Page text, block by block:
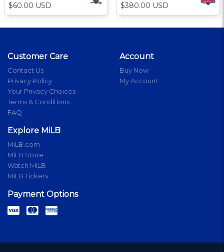
$60.00 USD $380.00 USD
Customer Care
Contact Us
Privacy Policy
Your Privacy Choices
Terms & Conditions
FAQ
Account
Buy Now
My Account
Explore MiLB
MiLB.com
MiLB Store
Watch MiLB
MiLB Tickets
Payment Options